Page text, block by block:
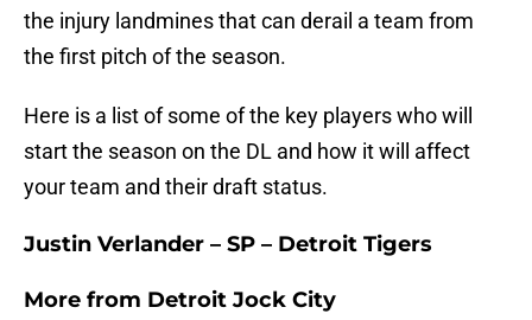
the injury landmines that can derail a team from
the first pitch of the season.
Here is a list of some of the key players who will
start the season on the DL and how it will affect
your team and their draft status.
Justin Verlander – SP – Detroit Tigers
More from Detroit Jock City